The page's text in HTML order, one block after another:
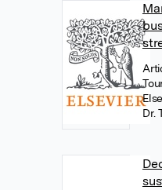
Dr.